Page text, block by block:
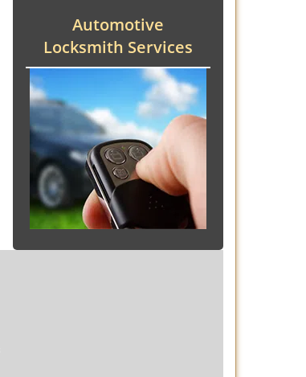
Automotive
Locksmith Services